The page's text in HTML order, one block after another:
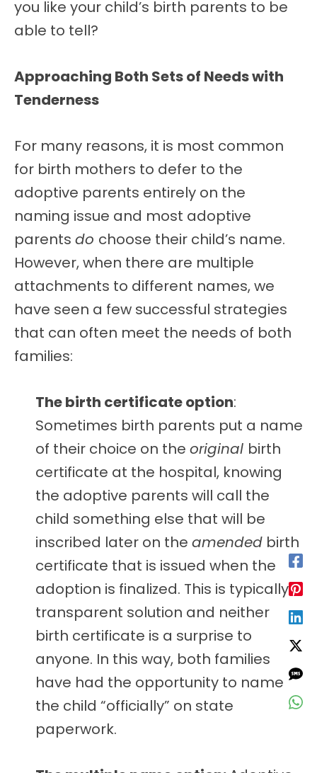
you like your child’s birth parents to be
able to tell?
Approaching Both Sets of Needs with
Tenderness
For many reasons, it is most common
for birth mothers to defer to the
adoptive parents entirely on the
naming issue and most adoptive
parents do choose their child’s name.
However, when there are multiple
attachments to different names, we
have seen a few successful strategies
that can often meet the needs of both
families:
The birth certificate option:
Sometimes birth parents put a name
of their choice on the original birth
certificate at the hospital, knowing
the adoptive parents will call the
child something else that will be
inscribed later on the amended birth
certificate that is issued when the
adoption is finalized. This is typically a
transparent solution and neither
birth certificate is a surprise to
anyone. In this way, both families
have had the opportunity to name
the child “officially” on state
paperwork.